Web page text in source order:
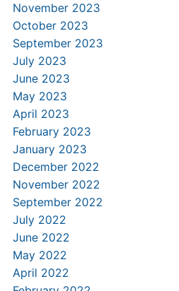
November 2023
October 2023
September 2023
July 2023
June 2023
May 2023
April 2023
February 2023
January 2023
December 2022
November 2022
September 2022
July 2022
June 2022
May 2022
April 2022